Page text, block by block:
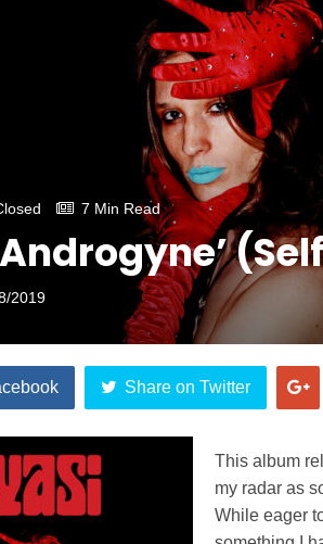
7 Min Read
2019
Share on Twitter
This album
my radar as
While eager